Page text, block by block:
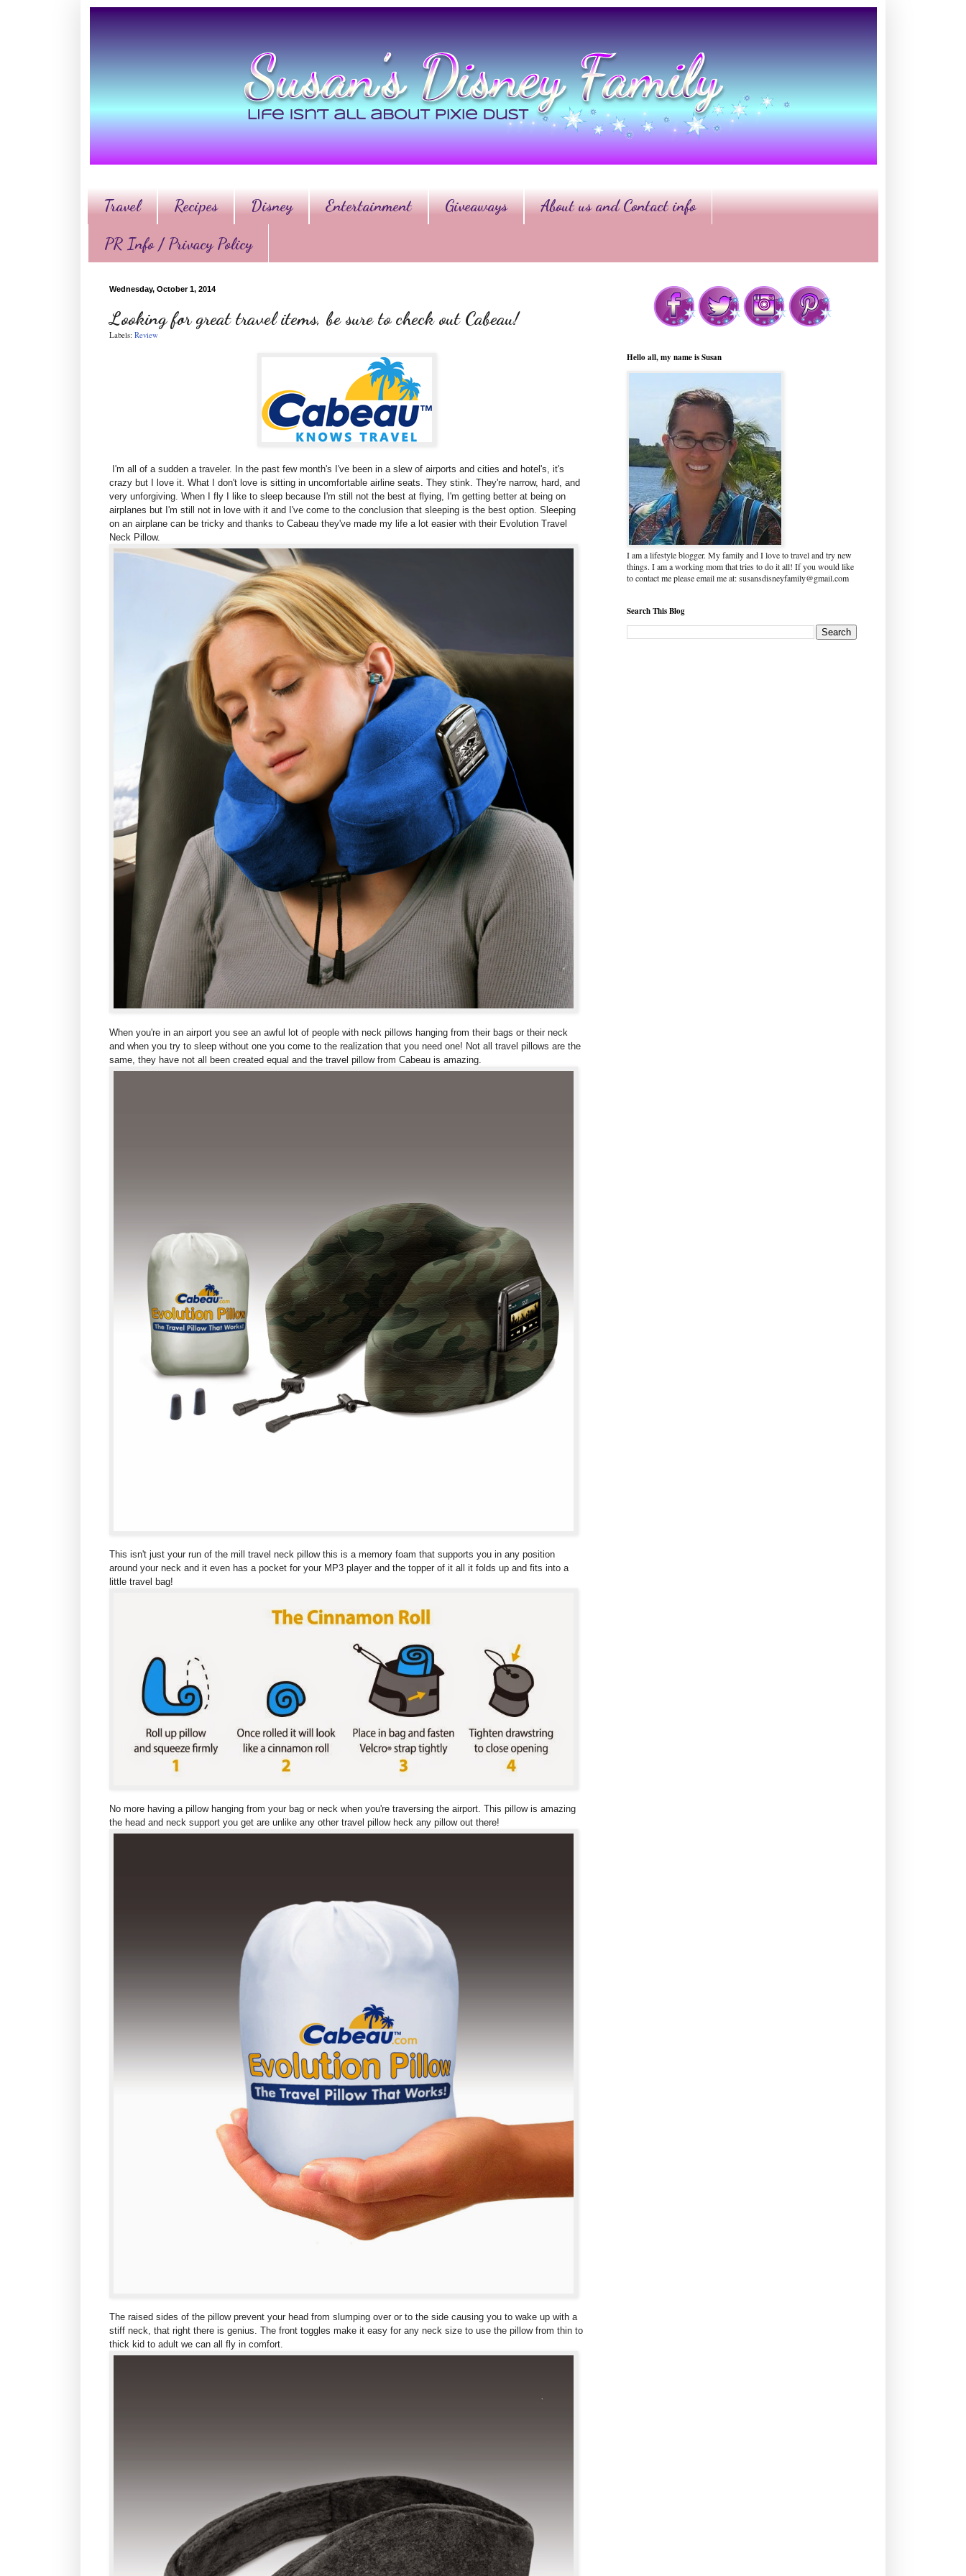
Travel Recipes Disney Entertainment Giveaways About us and Contact info
PR Info / Privacy Policy
Wednesday, October 1, 2014
Looking for great travel items, be sure to check out Cabeau!
Labels: Review
I'm all of a sudden a traveler. In the past few month's I've been in a slew of airports and cities and hotel's, it's
crazy but I love it. What I don't love is sitting in uncomfortable airline seats. They stink. They're narrow, hard, and
very unforgiving. When I fly I like to sleep because I'm still not the best at flying, I'm getting better at being on
airplanes but I'm still not in love with it and I've come to the conclusion that sleeping is the best option. Sleeping
on an airplane can be tricky and thanks to Cabeau they've made my life a lot easier with their Evolution Travel
Neck Pillow.
When you're in an airport you see an awful lot of people with neck pillows hanging from their bags or their neck
and when you try to sleep without one you come to the realization that you need one! Not all travel pillows are the
same, they have not all been created equal and the travel pillow from Cabeau is amazing.
This isn't just your run of the mill travel neck pillow this is a memory foam that supports you in any position
around your neck and it even has a pocket for your MP3 player and the topper of it all it folds up and fits into a
little travel bag!
No more having a pillow hanging from your bag or neck when you're traversing the airport. This pillow is amazing
the head and neck support you get are unlike any other travel pillow heck any pillow out there!
The raised sides of the pillow prevent your head from slumping over or to the side causing you to wake up with a
stiff neck, that right there is genius. The front toggles make it easy for any neck size to use the pillow from thin to
thick kid to adult we can all fly in comfort.
Hello all, my name is Susan
I am a lifestyle blogger. My family and I love to travel and try new
things. I am a working mom that tries to do it all! If you would like
to contact me please email me at: susansdisneyfamily@gmail.com
Search This Blog